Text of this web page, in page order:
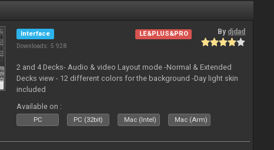
Interface
Downloads: 5 928
LE&PLUS&PRO By djdad
2 and 4 Decks- Audio & video Layout mode -Normal & Extended
Decks view - 12 different colors for the background -Day light skin
included
Available on :
PC PC (32bit) Mac (Intel) Mac (Arm)